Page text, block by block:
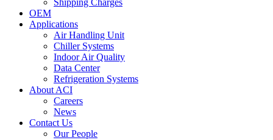
Shipping Charges
OEM
Applications
Air Handling Unit
Chiller Systems
Indoor Air Quality
Data Center
Refrigeration Systems
About ACI
Careers
News
Contact Us
Our People